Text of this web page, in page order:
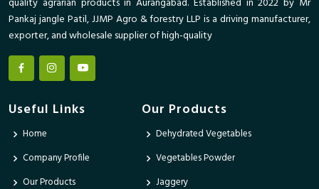
Pankaj jangle Patil, JJMP Agro & forestry LLP is a driving manufacturer,
exporter, and wholesale supplier of high-quality
Useful Links
Home
Company Profile
Our Products
Our Products
Dehydrated Vegetables
Vegetables Powder
Jaggery